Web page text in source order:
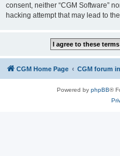
consent, neither “CGM Software”
hacking attempt that may lead to
CGM Home Page CGM forum
Powered by phpBB®